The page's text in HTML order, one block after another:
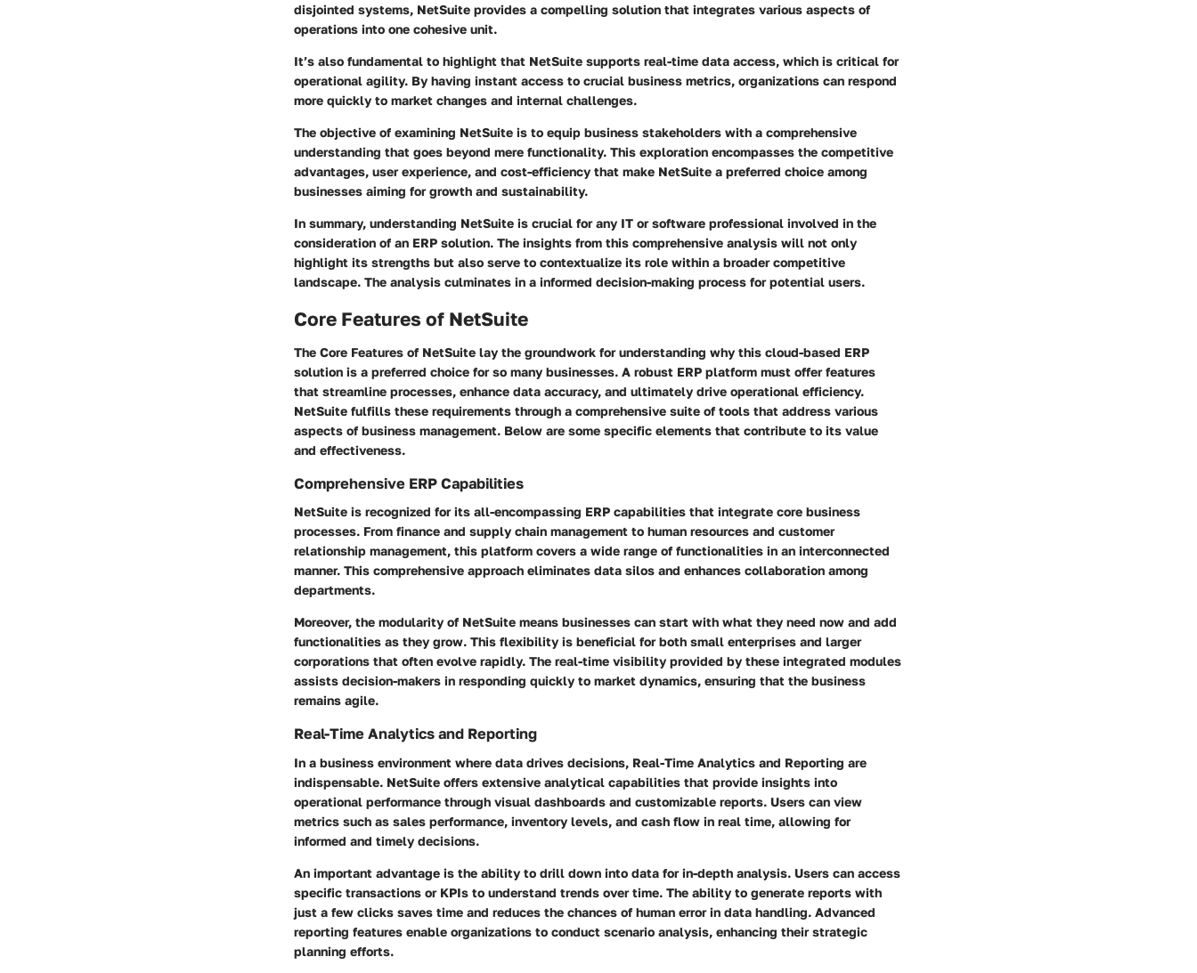
disjointed systems, NetSuite provides a compelling solution that integrates various aspects of
operations into one cohesive unit.
It’s also fundamental to highlight that NetSuite supports real-time data access, which is critical for
operational agility. By having instant access to crucial business metrics, organizations can respond
more quickly to market changes and internal challenges.
The objective of examining NetSuite is to equip business stakeholders with a comprehensive
understanding that goes beyond mere functionality. This exploration encompasses the competitive
advantages, user experience, and cost-efficiency that make NetSuite a preferred choice among
businesses aiming for growth and sustainability.
In summary, understanding NetSuite is crucial for any IT or software professional involved in the
consideration of an ERP solution. The insights from this comprehensive analysis will not only
highlight its strengths but also serve to contextualize its role within a broader competitive
landscape. The analysis culminates in a informed decision-making process for potential users.
Core Features of NetSuite
The Core Features of NetSuite lay the groundwork for understanding why this cloud-based ERP
solution is a preferred choice for so many businesses. A robust ERP platform must offer features
that streamline processes, enhance data accuracy, and ultimately drive operational efficiency.
NetSuite fulfills these requirements through a comprehensive suite of tools that address various
aspects of business management. Below are some specific elements that contribute to its value
and effectiveness.
Comprehensive ERP Capabilities
NetSuite is recognized for its all-encompassing ERP capabilities that integrate core business
processes. From finance and supply chain management to human resources and customer
relationship management, this platform covers a wide range of functionalities in an interconnected
manner. This comprehensive approach eliminates data silos and enhances collaboration among
departments.
Moreover, the modularity of NetSuite means businesses can start with what they need now and add
functionalities as they grow. This flexibility is beneficial for both small enterprises and larger
corporations that often evolve rapidly. The real-time visibility provided by these integrated modules
assists decision-makers in responding quickly to market dynamics, ensuring that the business
remains agile.
Real-Time Analytics and Reporting
In a business environment where data drives decisions, Real-Time Analytics and Reporting are
indispensable. NetSuite offers extensive analytical capabilities that provide insights into
operational performance through visual dashboards and customizable reports. Users can view
metrics such as sales performance, inventory levels, and cash flow in real time, allowing for
informed and timely decisions.
An important advantage is the ability to drill down into data for in-depth analysis. Users can access
specific transactions or KPIs to understand trends over time. The ability to generate reports with
just a few clicks saves time and reduces the chances of human error in data handling. Advanced
reporting features enable organizations to conduct scenario analysis, enhancing their strategic
planning efforts.